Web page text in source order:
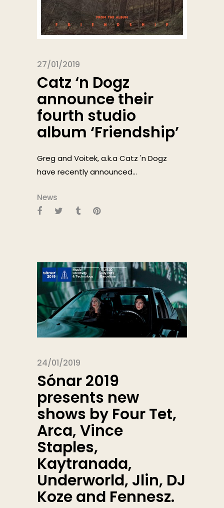
27/01/2019
Catz ‘n Dogz
announce their
fourth studio
album ‘Friendship’
Greg and Voitek, a.k.a Catz 'n Dogz
have recently announced...
News
24/01/2019
Sónar 2019
presents new
shows by Four Tet,
Arca, Vince
Staples,
Kaytranada,
Underworld, Jlin, DJ
Koze and Fennesz.